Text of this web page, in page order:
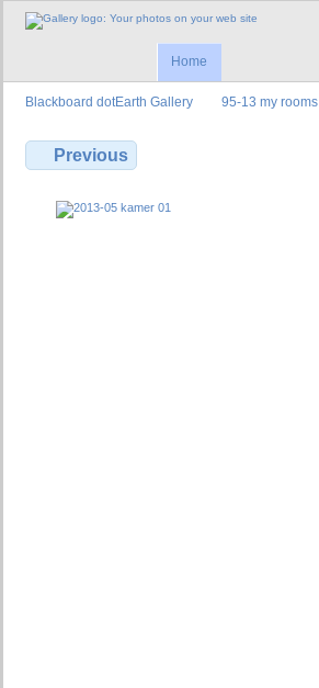
Home
Blackboard dotEarth Gallery 95-13 my rooms
Previous